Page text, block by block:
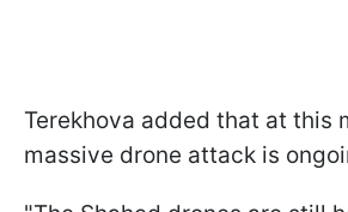
Terekhova added that at this
massive drone attack is